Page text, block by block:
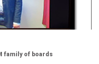
family of boards